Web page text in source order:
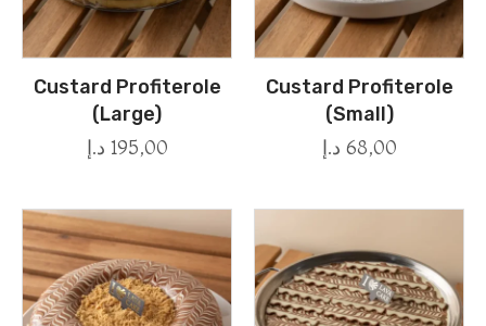
Custard Profiterole
(Large)
195,00 د.إ
Custard Profiterole
(Small)
68,00 د.إ